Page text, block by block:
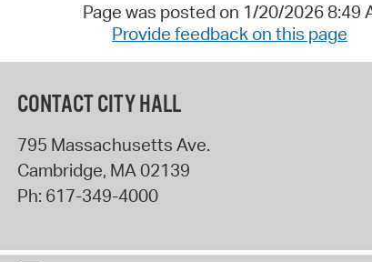
Page was posted on 1/20/2026 8:49
Provide feedback on this page
CONTACT CITY HALL
795 Massachusetts Ave.
Cambridge, MA 02139
Ph: 617-349-4000